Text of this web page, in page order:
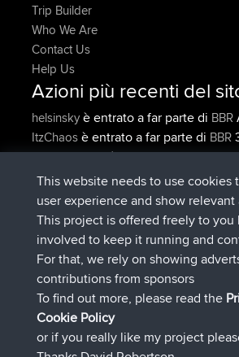
Trip Builder
Who We Are
Contact Us
Help Us
Azioni più recenti del
helsinskyè entrato a far parte di BBR
ItzChaosè entrato a far parte di BBR
denerocharlesè entrato a far parte di
min fa
TheMagusè entrato a far parte di
fa
popovazariè entrato a far parte di
fa
DeadOutsideè entrato a far parte di
fa
Connect
This website needs to use cookies
user experience and show relevant
This project is offered freely to you
involved to keep it running and
For that, we rely on showing
contributions from sponsors
To find out more, please read the
Cookie Policy
or if you really like my project